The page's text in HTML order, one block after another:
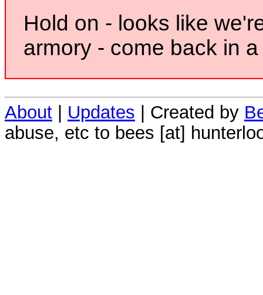
Hold on - looks like
armory - come back in
About Updates | Created by
abuse, etc to bees [at]